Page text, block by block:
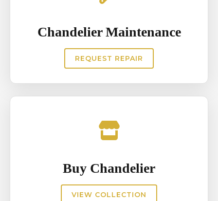
Chandelier Maintenance
REQUEST REPAIR
Buy Chandelier
VIEW COLLECTION